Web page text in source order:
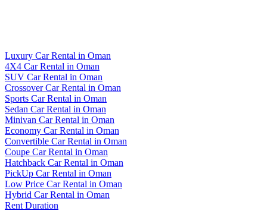
Luxury Car Rental in Oman
4X4 Car Rental in Oman
SUV Car Rental in Oman
Crossover Car Rental in Oman
Sports Car Rental in Oman
Sedan Car Rental in Oman
Minivan Car Rental in Oman
Economy Car Rental in Oman
Convertible Car Rental in Oman
Coupe Car Rental in Oman
Hatchback Car Rental in Oman
PickUp Car Rental in Oman
Low Price Car Rental in Oman
Hybrid Car Rental in Oman
Rent Duration